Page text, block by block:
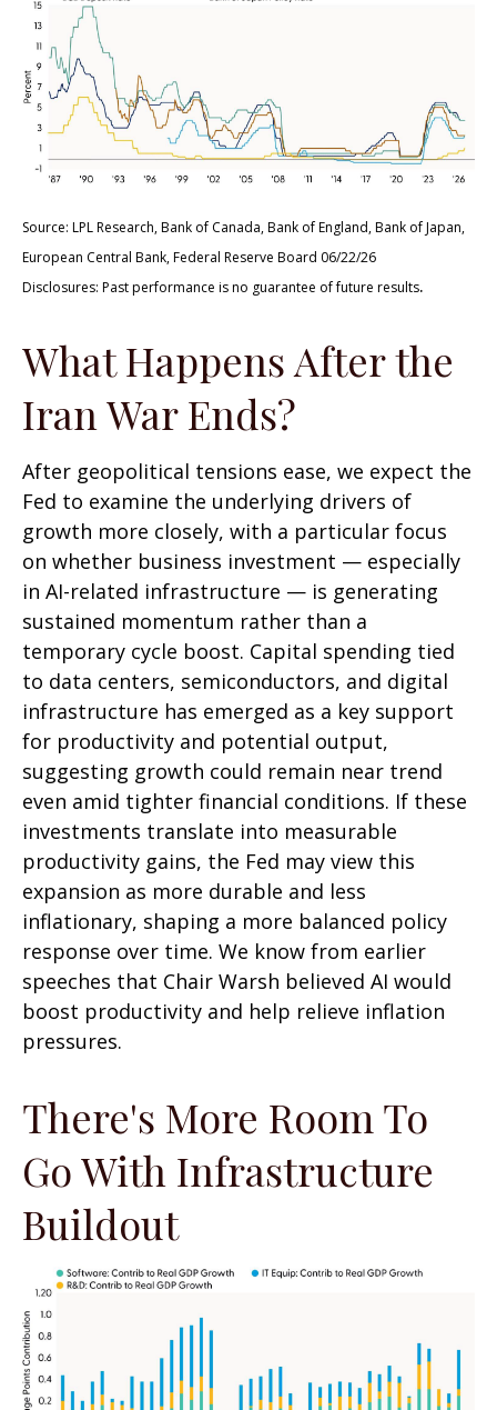
Source: LPL Research, Bank of Canada, Bank of England, Bank of Japan,
European Central Bank, Federal Reserve Board 06/22/26
Disclosures: Past performance is no guarantee of future results.
What Happens After the
Iran War Ends?
After geopolitical tensions ease, we expect the
Fed to examine the underlying drivers of
growth more closely, with a particular focus
on whether business investment — especially
in AI-related infrastructure — is generating
sustained momentum rather than a
temporary cycle boost. Capital spending tied
to data centers, semiconductors, and digital
infrastructure has emerged as a key support
for productivity and potential output,
suggesting growth could remain near trend
even amid tighter financial conditions. If these
investments translate into measurable
productivity gains, the Fed may view this
expansion as more durable and less
inflationary, shaping a more balanced policy
response over time. We know from earlier
speeches that Chair Warsh believed AI would
boost productivity and help relieve inflation
pressures.
There's More Room To
Go With Infrastructure
Buildout